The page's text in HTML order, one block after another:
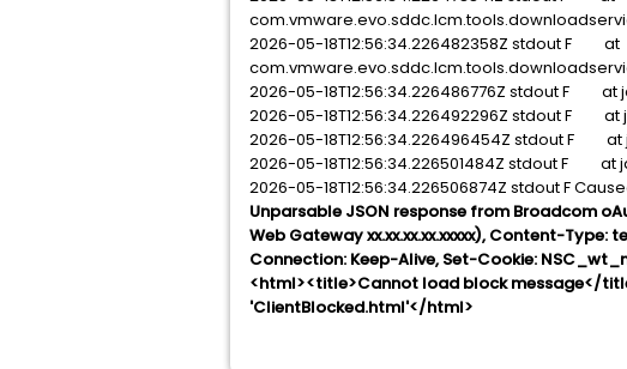
2026-05-18T12:56:34.226482358Z stdout F at
2026-05-18T12:56:34.226486776Z stdout F at
2026-05-18T12:56:34.226492296Z stdout F at
2026-05-18T12:56:34.226496454Z stdout F at
2026-05-18T12:56:34.226501484Z stdout F at
2026-05-18T12:56:34.226506874Z stdout F
Unparsable JSON response from Broadcom
Web Gateway xx.xx.xx.xx.xxxxx), Content-
Connection: Keep-Alive, Set-Cookie:
<html><title>Cannot load block message</
'ClientBlocked.html'</html>